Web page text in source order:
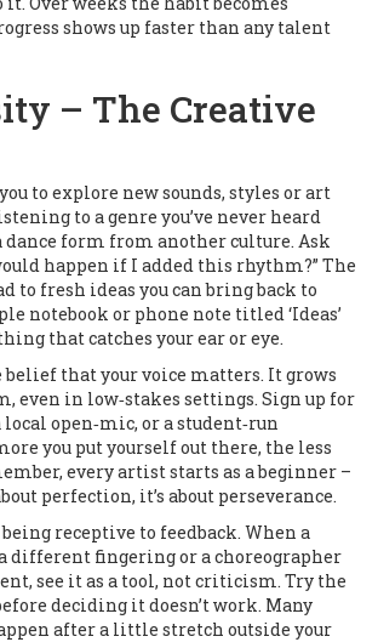
shows up faster than any talent
– The Creative
to explore new sounds, styles or art
to a genre you’ve never heard
dance form from another culture. Ask
happen if I added this rhythm?” The
to fresh ideas you can bring back to
notebook or phone note titled ‘Ideas’
that catches your ear or eye.
belief that your voice matters. It grows
even in low‑stakes settings. Sign up for
open‑mic, or a student‑run
you put yourself out there, the less
every artist starts as a beginner –
perfection, it’s about perseverance.
receptive to feedback. When a
different fingering or a choreographer
see it as a tool, not criticism. Try the
deciding it doesn’t work. Many
after a little stretch outside your